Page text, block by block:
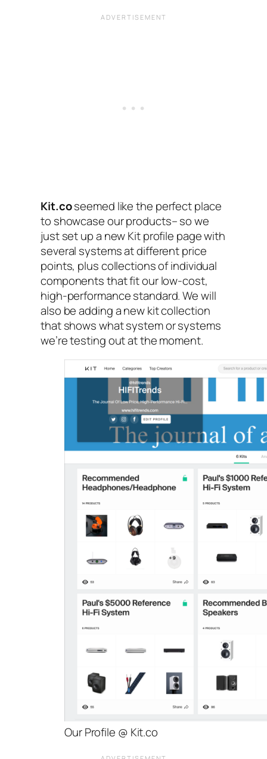
Kit.coseemed like the perfect place
to showcase our products– so we
just set up a new Kit profile page with
several systems at different price
points, plus collections of individual
components that fit our low-cost,
high-performance standard. We will
also be adding a new kit collection
that shows what system or systems
we’re testing out at the moment.
Our Profile @ Kit.co